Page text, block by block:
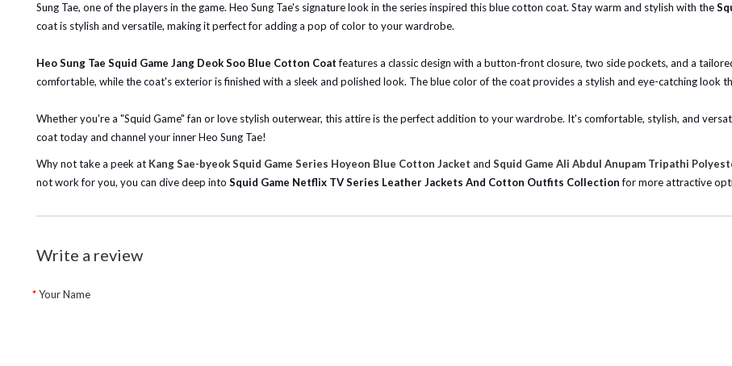
Sung Tae, one of the players in the game. Heo Sung Tae's signature look in the series inspired this blue cotton coat. Stay warm and stylish with the
coat is stylish and versatile, making it perfect for adding a pop of color to your wardrobe.
Heo Sung Tae Squid Game Jang Deok Soo Blue Cotton Coatfeatures a classic design with a button-front closure, two side pockets, and a
comfortable, while the coat's exterior is finished with a sleek and polished look. The blue color of the coat provides a stylish and eye-catching look
Whether you're a "Squid Game" fan or love stylish outerwear, this attire is the perfect addition to your wardrobe. It's comfortable, stylish, and
coat today and channel your inner Heo Sung Tae!
Why not take a peek at Kang Sae-byeok Squid Game Series Hoyeon Blue Cotton Jacket and Squid Game Ali Abdul Anupam Tripathi
not work for you, you can dive deep into Squid Game Netflix TV Series Leather Jackets And Cotton Outfits Collectionfor more attractive
Write a review
Your Name